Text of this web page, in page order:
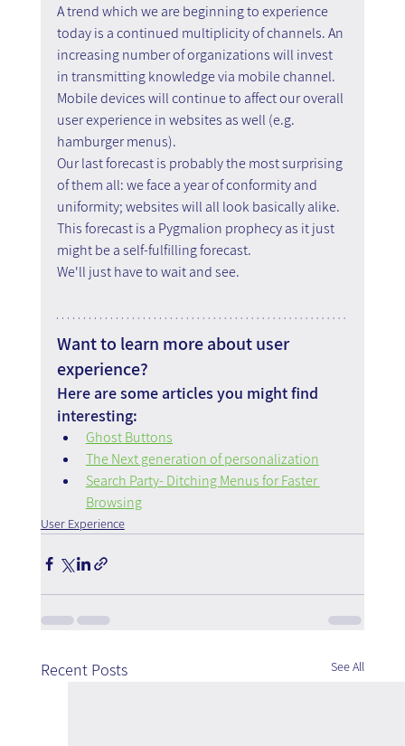
A trend which we are beginning to experience
today is a continued multiplicity of channels. An
increasing number of organizations will invest
in transmitting knowledge via mobile channel.
Mobile devices will continue to affect our overall
user experience in websites as well (e.g.
hamburger menus).
Our last forecast is probably the most surprising
of them all: we face a year of conformity and
uniformity; websites will all look basically alike.
This forecast is a Pygmalion prophecy as it just
might be a self-fulfilling forecast.
We'll just have to wait and see.
Want to learn more about user
experience?
Here are some articles you might find
interesting:
Ghost Buttons
The Next generation of personalization
Search Party- Ditching Menus for Faster
Browsing
User Experience
Recent Posts See All